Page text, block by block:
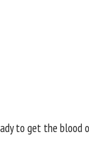
to get the blood